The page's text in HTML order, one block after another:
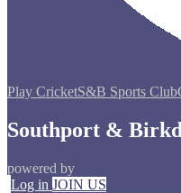
Play CricketS&B Sports Club
Southport &
powered by
Log in JOIN US